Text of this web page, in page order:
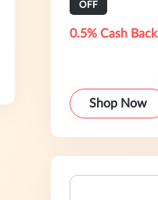
OFF
0.5% Cash Back
Shop Now